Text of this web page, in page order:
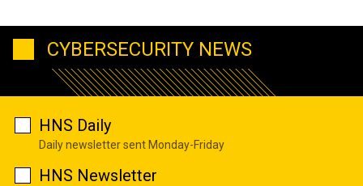
CYBERSECURITY NEWS
HNS Daily
Daily newsletter sent Monday-Friday
HNS Newsletter